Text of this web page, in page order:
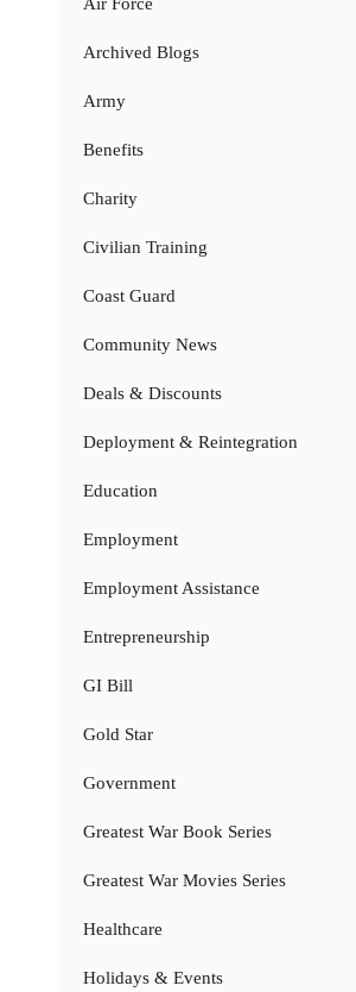
Air Force
Archived Blogs
Army
Benefits
Charity
Civilian Training
Coast Guard
Community News
Deals & Discounts
Deployment & Reintegration
Education
Employment
Employment Assistance
Entrepreneurship
GI Bill
Gold Star
Government
Greatest War Book Series
Greatest War Movies Series
Healthcare
Holidays & Events